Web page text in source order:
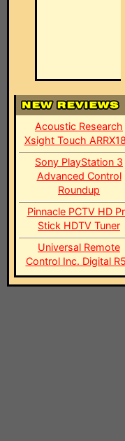
Acoustic Research
Xsight Touch
Sony PlayStation 3
Advanced Control
Roundup
Pinnacle PCTV HD
Stick HDTV Tuner
Universal Remote
Control Inc. Digital